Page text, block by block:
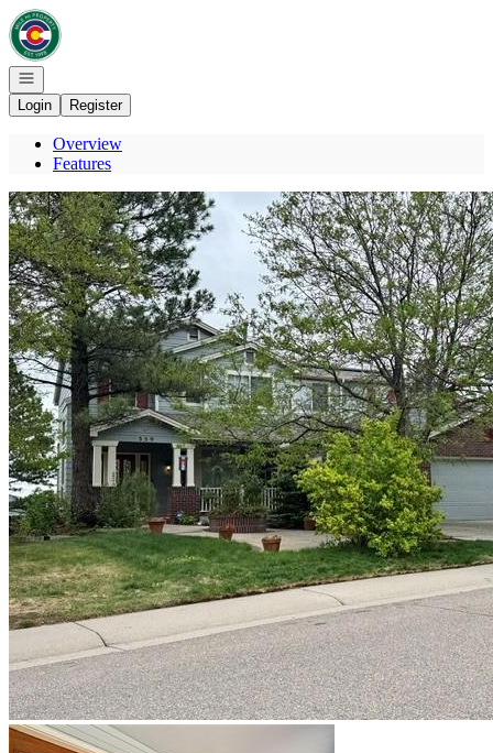
Go to: Homepage
Open navigation
Login
Register
Overview
Features